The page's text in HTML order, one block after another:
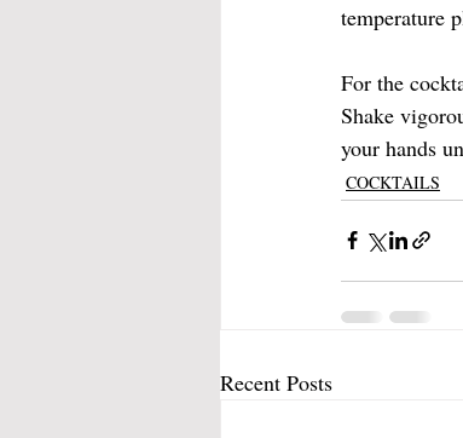
temperature
For the
Shake
your hands
COCKTAILS
Recent Posts